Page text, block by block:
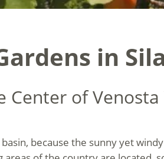
in
Center of Venosta
because the sunny yet